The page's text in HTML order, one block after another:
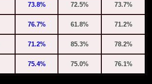
73.8% 72.5% 73.7%
76.7% 61.8% 71.2%
71.2% 85.3% 78.2%
75.4% 75.0% 76.1%